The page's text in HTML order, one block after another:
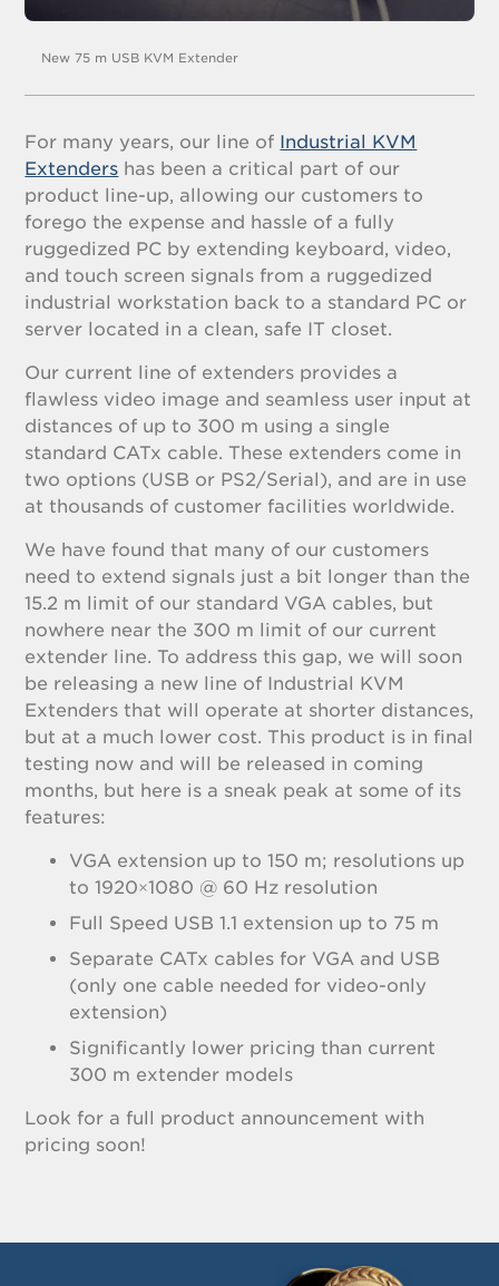
New 75 m USB KVM Extender
For many years, our line of Industrial KVM
Extenders has been a critical part of our
product line-up, allowing our customers to
forego the expense and hassle of a fully
ruggedized PC by extending keyboard, video,
and touch screen signals from a ruggedized
industrial workstation back to a standard PC or
server located in a clean, safe IT closet.
Our current line of extenders provides a
flawless video image and seamless user input at
distances of up to 300 m using a single
standard CATx cable. These extenders come in
two options (USB or PS2/Serial), and are in use
at thousands of customer facilities worldwide.
We have found that many of our customers
need to extend signals just a bit longer than the
15.2 m limit of our standard VGA cables, but
nowhere near the 300 m limit of our current
extender line. To address this gap, we will soon
be releasing a new line of Industrial KVM
Extenders that will operate at shorter distances,
but at a much lower cost. This product is in final
testing now and will be released in coming
months, but here is a sneak peak at some of its
features:
VGA extension up to 150 m; resolutions up
to 1920×1080 @ 60 Hz resolution
Full Speed USB 1.1 extension up to 75 m
Separate CATx cables for VGA and USB
(only one cable needed for video-only
extension)
Significantly lower pricing than current
300 m extender models
Look for a full product announcement with
pricing soon!